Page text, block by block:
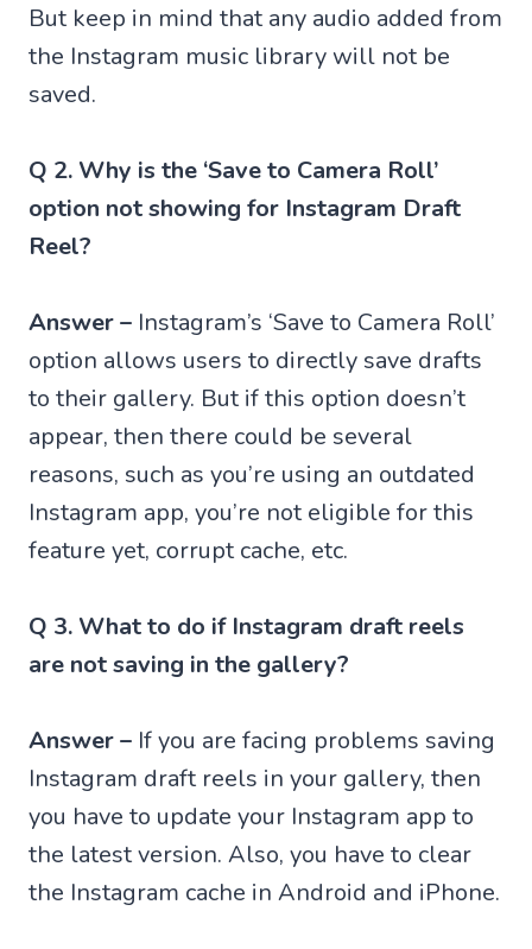
But keep in mind that any audio added from
the Instagram music library will not be
saved.
Q 2. Why is the ‘Save to Camera Roll’
option not showing for Instagram Draft
Reel?
Answer – Instagram’s ‘Save to Camera Roll’
option allows users to directly save drafts
to their gallery. But if this option doesn’t
appear, then there could be several
reasons, such as you’re using an outdated
Instagram app, you’re not eligible for this
feature yet, corrupt cache, etc.
Q 3. What to do if Instagram draft reels
are not saving in the gallery?
Answer – If you are facing problems saving
Instagram draft reels in your gallery, then
you have to update your Instagram app to
the latest version. Also, you have to clear
the Instagram cache in Android and iPhone.